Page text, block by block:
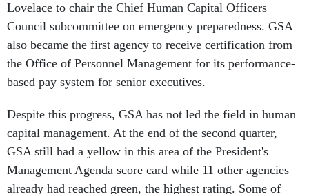
Lovelace to chair the Chief Human Capital Officers
Council subcommittee on emergency preparedness. GSA
also became the first agency to receive certification from
the Office of Personnel Management for its performance-
based pay system for senior executives.
Despite this progress, GSA has not led the field in human
capital management. At the end of the second quarter,
GSA still had a yellow in this area of the President's
Management Agenda score card while 11 other agencies
already had reached green, the highest rating. Some of